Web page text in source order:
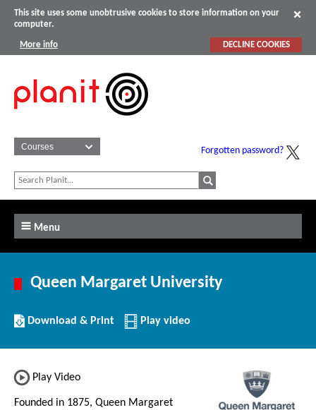
This site uses some unobtrusive cookies to store information on your
computer.
More info DECLINE COOKIES
Forgotten password?
Menu
Queen Margaret University
Download/Print
this
Download & Print Play video
Play Video
Founded in 1875, Queen Margaret